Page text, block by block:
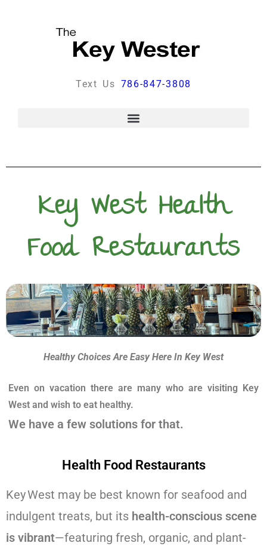
Text Us 786-847-3808
Key West Health
Food Restaurants
Healthy Choices Are Easy Here In Key West
Even on vacation there are many who are visiting Key
West and wish to eat healthy.
We have a few solutions for that.
Health Food Restaurants
Key West may be best known for seafood and
indulgent treats, but its health-conscious scene
is vibrant—featuring fresh, organic, and plant-